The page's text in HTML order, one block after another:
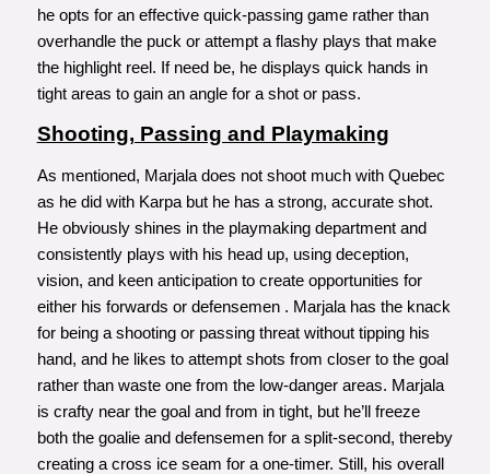
he opts for an effective quick-passing game rather than
overhandle the puck or attempt a flashy plays that make
the highlight reel. If need be, he displays quick hands in
tight areas to gain an angle for a shot or pass.
Shooting, Passing and Playmaking
As mentioned, Marjala does not shoot much with Quebec
as he did with Karpa but he has a strong, accurate shot.
He obviously shines in the playmaking department and
consistently plays with his head up, using deception,
vision, and keen anticipation to create opportunities for
either his forwards or defensemen . Marjala has the knack
for being a shooting or passing threat without tipping his
hand, and he likes to attempt shots from closer to the goal
rather than waste one from the low-danger areas. Marjala
is crafty near the goal and from in tight, but he’ll freeze
both the goalie and defensemen for a split-second, thereby
creating a cross ice seam for a one-timer. Still, his overall